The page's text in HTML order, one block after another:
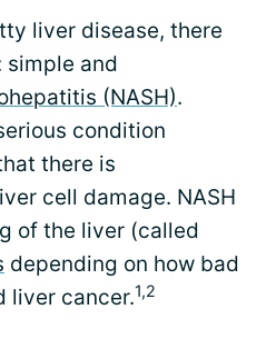
liver disease, there
simple and
(NASH).
condition
there is
cell damage. NASH
of the liver (called
depending on how bad
liver cancer.1,2